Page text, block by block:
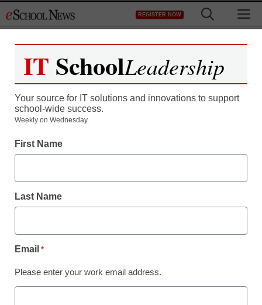
to
REGISTER NOW
STEM & STEAM
IT SchoolLeadership
Your source for IT solutions and innovations to support
school-wide success.
Weekly on Wednesday.
First Name
Last Name
Email *
Please enter your work email address.